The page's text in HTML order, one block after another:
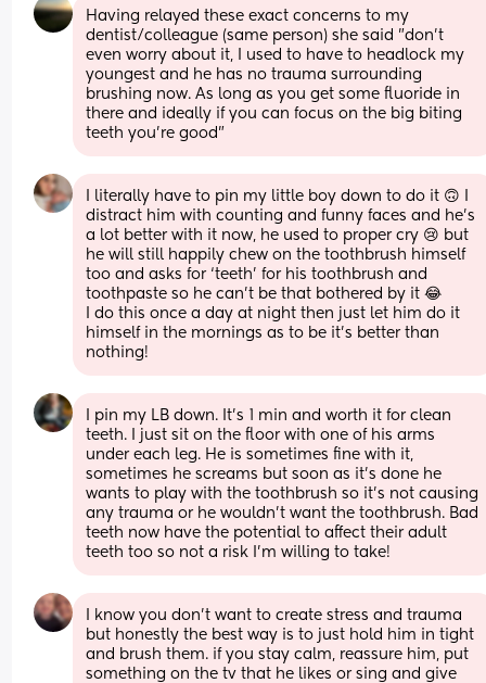
Having relayed these exact concerns to my
dentist/colleague (same person) she said "don't
even worry about it, I used to have to headlock my
youngest and he has no trauma surrounding
brushing now. As long as you get some fluoride in
there and ideally if you can focus on the big biting
teeth you're good"
I literally have to pin my little boy down to do it 🙃 I
distract him with counting and funny faces and he’s
a lot better with it now, he used to proper cry 😢 but
he will still happily chew on the toothbrush himself
too and asks for ‘teeth’ for his toothbrush and
toothpaste so he can’t be that bothered by it 😂
I do this once a day at night then just let him do it
himself in the mornings as to be it’s better than
nothing!
I pin my LB down. It’s 1 min and worth it for clean
teeth. I just sit on the floor with one of his arms
under each leg. He is sometimes fine with it,
sometimes he screams but soon as it’s done he
wants to play with the toothbrush so it’s not causing
any trauma or he wouldn’t want the toothbrush. Bad
teeth now have the potential to affect their adult
teeth too so not a risk I’m willing to take!
I know you don’t want to create stress and trauma
but honestly the best way is to just hold him in tight
and brush them. if you stay calm, reassure him, put
something on the tv that he likes or sing and give